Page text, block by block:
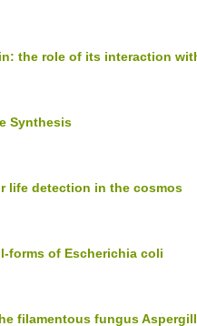
the role of its interaction
Synthesis
life detection in the cosmos
forms of Escherichia coli
filamentous fungus